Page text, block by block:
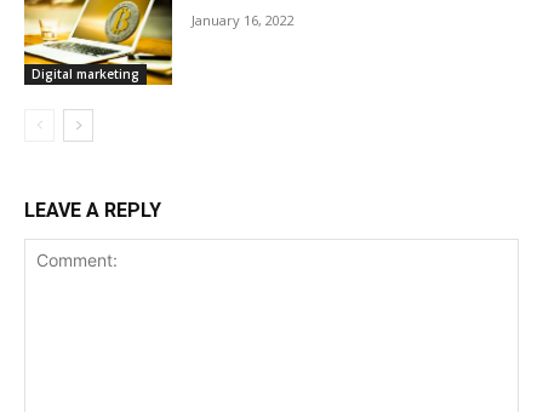
Digital marketing
January 16, 2022
LEAVE A REPLY